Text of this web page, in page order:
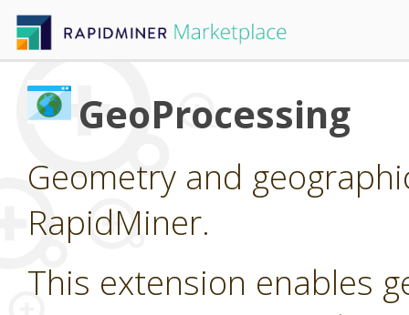
GeoProcessing
Geometry and
RapidMiner.
This extension enables